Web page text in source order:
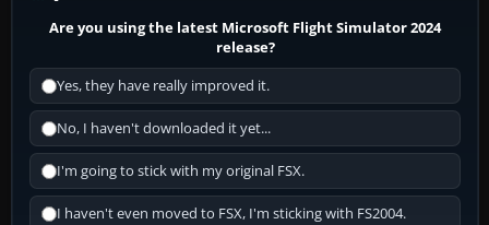
Are you using the latest Microsoft Flight Simulator 2024
release?
Yes, they have really improved it.
No, I haven't downloaded it yet...
I'm going to stick with my original FSX.
I haven't even moved to FSX, I'm sticking with FS2004.